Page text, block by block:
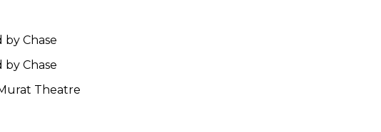
by Chase
by Chase
Theatre